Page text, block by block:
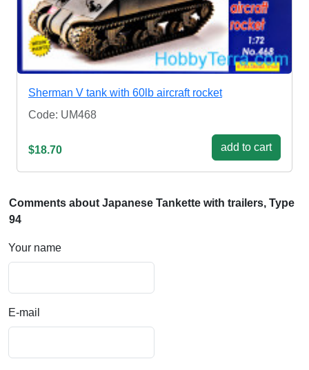
Sherman V tank with 60lb aircraft rocket
Code: UM468
$18.70 add to cart
Comments about Japanese Tankette with trailers, Type
94
Your name
E-mail